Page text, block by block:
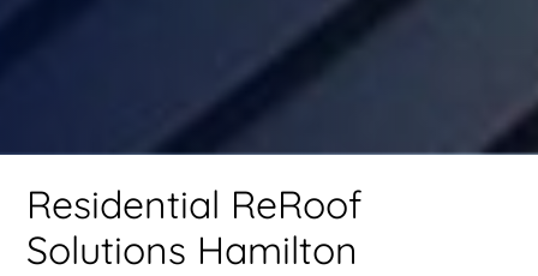
Residential ReRoof
Solutions Hamilton